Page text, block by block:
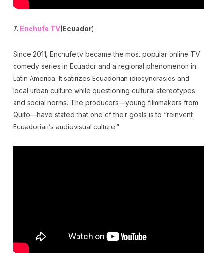
7. Enchufe TV(Ecuador)
Since 2011, Enchufe.tv became the most popular online TV
comedy series in Ecuador and a regional phenomenon in
Latin America. It satirizes Ecuadorian idiosyncrasies and
local urban culture while questioning cultural stereotypes
and social norms. The producers—young filmmakers from
Quito—have stated that one of their goals is to “reinvent
Ecuadorian’s audiovisual culture.”